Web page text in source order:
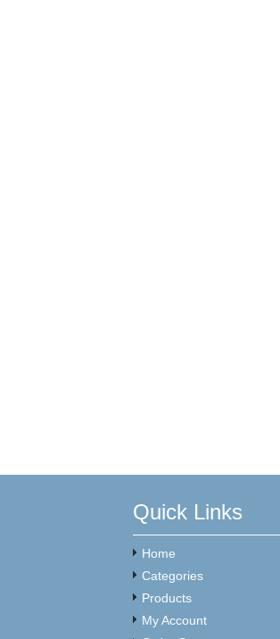
Quick Links
Home
Categories
Products
My Account